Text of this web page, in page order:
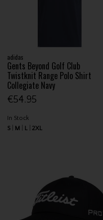
adidas
Gents Beyond Golf Club
Twistknit Range Polo Shirt
Collegiate Navy
€54.95
In Stock
S
M L 2XL